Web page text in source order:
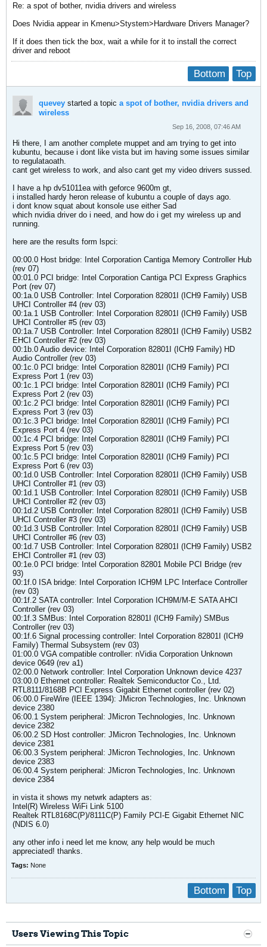
Re: a spot of bother, nvidia drivers and wireless
Does Nvidia appear in Kmenu>Stystem>Hardware Drivers Manager?
If it does then tick the box, wait a while for it to install the correct
driver and reboot
Top
Bottom
quevey started a topic a spot of bother, nvidia drivers and
wireless
Sep 16, 2008, 07:46 AM
Hi there, I am another complete muppet and am trying to get into
kubuntu, because i dont like vista but im having some issues similar
to regulataoath.
cant get wireless to work, and also cant get my video drivers sussed.
I have a hp dv51011ea with geforce 9600m gt,
i installed hardy heron release of kubuntu a couple of days ago.
i dont know squat about konsole use either Sad
which nvidia driver do i need, and how do i get my wireless up and
running.
here are the results form lspci:
00:00.0 Host bridge: Intel Corporation Cantiga Memory Controller Hub
(rev 07)
00:01.0 PCI bridge: Intel Corporation Cantiga PCI Express Graphics
Port (rev 07)
00:1a.0 USB Controller: Intel Corporation 82801I (ICH9 Family) USB
UHCI Controller #4 (rev 03)
00:1a.1 USB Controller: Intel Corporation 82801I (ICH9 Family) USB
UHCI Controller #5 (rev 03)
00:1a.7 USB Controller: Intel Corporation 82801I (ICH9 Family) USB2
EHCI Controller #2 (rev 03)
00:1b.0 Audio device: Intel Corporation 82801I (ICH9 Family) HD
Audio Controller (rev 03)
00:1c.0 PCI bridge: Intel Corporation 82801I (ICH9 Family) PCI
Express Port 1 (rev 03)
00:1c.1 PCI bridge: Intel Corporation 82801I (ICH9 Family) PCI
Express Port 2 (rev 03)
00:1c.2 PCI bridge: Intel Corporation 82801I (ICH9 Family) PCI
Express Port 3 (rev 03)
00:1c.3 PCI bridge: Intel Corporation 82801I (ICH9 Family) PCI
Express Port 4 (rev 03)
00:1c.4 PCI bridge: Intel Corporation 82801I (ICH9 Family) PCI
Express Port 5 (rev 03)
00:1c.5 PCI bridge: Intel Corporation 82801I (ICH9 Family) PCI
Express Port 6 (rev 03)
00:1d.0 USB Controller: Intel Corporation 82801I (ICH9 Family) USB
UHCI Controller #1 (rev 03)
00:1d.1 USB Controller: Intel Corporation 82801I (ICH9 Family) USB
UHCI Controller #2 (rev 03)
00:1d.2 USB Controller: Intel Corporation 82801I (ICH9 Family) USB
UHCI Controller #3 (rev 03)
00:1d.3 USB Controller: Intel Corporation 82801I (ICH9 Family) USB
UHCI Controller #6 (rev 03)
00:1d.7 USB Controller: Intel Corporation 82801I (ICH9 Family) USB2
EHCI Controller #1 (rev 03)
00:1e.0 PCI bridge: Intel Corporation 82801 Mobile PCI Bridge (rev
93)
00:1f.0 ISA bridge: Intel Corporation ICH9M LPC Interface Controller
(rev 03)
00:1f.2 SATA controller: Intel Corporation ICH9M/M-E SATA AHCI
Controller (rev 03)
00:1f.3 SMBus: Intel Corporation 82801I (ICH9 Family) SMBus
Controller (rev 03)
00:1f.6 Signal processing controller: Intel Corporation 82801I (ICH9
Family) Thermal Subsystem (rev 03)
01:00.0 VGA compatible controller: nVidia Corporation Unknown
device 0649 (rev a1)
02:00.0 Network controller: Intel Corporation Unknown device 4237
03:00.0 Ethernet controller: Realtek Semiconductor Co., Ltd.
RTL8111/8168B PCI Express Gigabit Ethernet controller (rev 02)
06:00.0 FireWire (IEEE 1394): JMicron Technologies, Inc. Unknown
device 2380
06:00.1 System peripheral: JMicron Technologies, Inc. Unknown
device 2382
06:00.2 SD Host controller: JMicron Technologies, Inc. Unknown
device 2381
06:00.3 System peripheral: JMicron Technologies, Inc. Unknown
device 2383
06:00.4 System peripheral: JMicron Technologies, Inc. Unknown
device 2384
in vista it shows my netwrk adapters as:
Intel(R) Wireless WiFi Link 5100
Realtek RTL8168C(P)/8111C(P) Family PCI-E Gigabit Ethernet NIC
(NDIS 6.0)
any other info i need let me know, any help would be much
appreciated! thanks.
Tags: None
Top
Bottom
Users Viewing This Topic